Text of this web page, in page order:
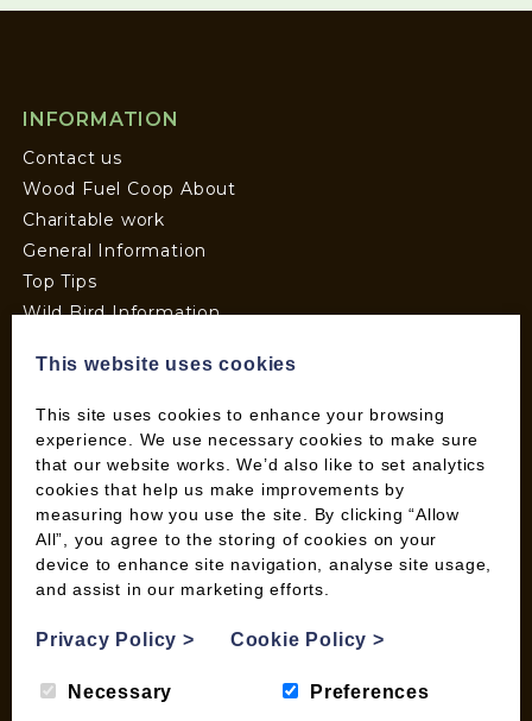
INFORMATION
Contact us
Wood Fuel Coop About
Charitable work
General Information
Top Tips
Wild Bird Information
Wood Fuel Guides
Terms and Conditions
Pallet Deliveries
Cookie Policy
Parcel Deliveries
SHOP
Checkout
Basket
Briquettes & Heat Logs
This website uses cookies
This site uses cookies to enhance your browsing
experience. We use necessary cookies to make sure
that our website works. We’d also like to set analytics
cookies that help us make improvements by
measuring how you use the site. By clicking “Allow
All”, you agree to the storing of cookies on your
device to enhance site navigation, analyse site usage,
and assist in our marketing efforts.
Privacy Policy> Cookie Policy>
Necessary Preferences